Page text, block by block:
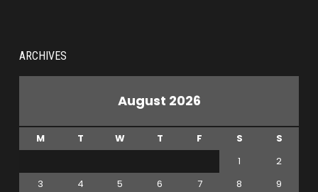
ARCHIVES
August 2026
M T W T F S
S
1
2
3
4 5 6 7 8
9